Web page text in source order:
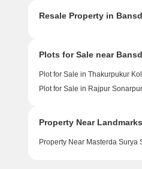
Resale Property in
Plots for Sale near
Plot for Sale in Thakurpukur
Plot for Sale in Rajpur
Property Near